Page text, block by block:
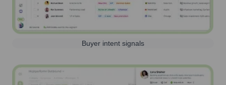
Buyer intent signals